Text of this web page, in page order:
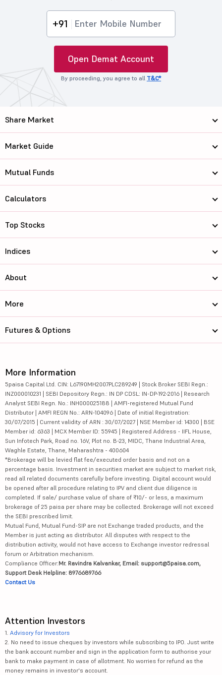
+91
Open Demat Account
By proceeding, you agree to all T&C*
Share Market
Market Guide
Mutual Funds
Calculators
Top Stocks
Indices
About
More
Futures & Options
More Information
5paisa Capital Ltd. CIN: L67190MH2007PLC289249 | Stock Broker SEBI Regn.:
INZ000010231 | SEBI Depository Regn.: IN DP CDSL: IN-DP-192-2016 | Research
Analyst SEBI Regn. No.: INH000025188 | AMFI-registered Mutual Fund
Distributor | AMFI REGN No.: ARN-104096 | Date of initial Registration:
30/07/2015 | Current validity of ARN : 30/07/2027 | NSE Member id: 14300 | BSE
Member id: 6363 | MCX Member ID: 55945 | Registered Address - IIFL House,
Sun Infotech Park, Road no. 16V, Plot no. B-23, MIDC, Thane Industrial Area,
Waghle Estate, Thane, Maharashtra - 400604
*Brokerage will be levied flat fee/executed order basis and not on a
percentage basis. Investment in securities market are subject to market risk,
read all related documents carefully before investing. Digital account would
be opened after all procedure relating to IPV and client due diligence is
completed. If sale/ purchase value of share of ₹10/- or less, a maximum
brokerage of 25 paisa per share may be collected. Brokerage will not exceed
the SEBI prescribed limit.
Mutual Fund, Mutual Fund-SIP are not Exchange traded products, and the
Member is just acting as distributor. All disputes with respect to the
distribution activity, would not have access to Exchange investor redressal
forum or Arbitration mechanism.
Compliance Officer:Mr. Ravindra Kalvankar, Email: support@5paisa.com,
Support Desk Helpline: 8976689766
Contact Us
Attention Investors
1. Advisory for Investors
2. No need to issue cheques by investors while subscribing to IPO. Just write
the bank account number and sign in the application form to authorise your
bank to make payment in case of allotment. No worries for refund as the
money remains in investor's account.